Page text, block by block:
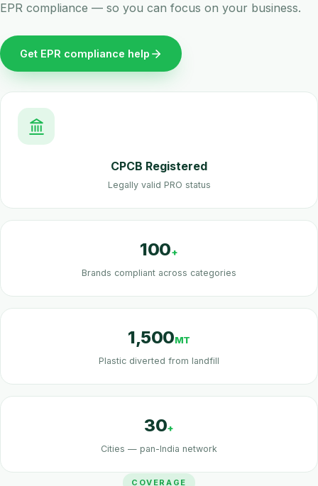
EPR compliance — so you can focus on your business.
Get EPR compliance help
CPCB Registered
Legally valid PRO status
100+
Brands compliant across categories
1,500MT
Plastic diverted from landfill
30+
Cities — pan-India network
COVERAGE